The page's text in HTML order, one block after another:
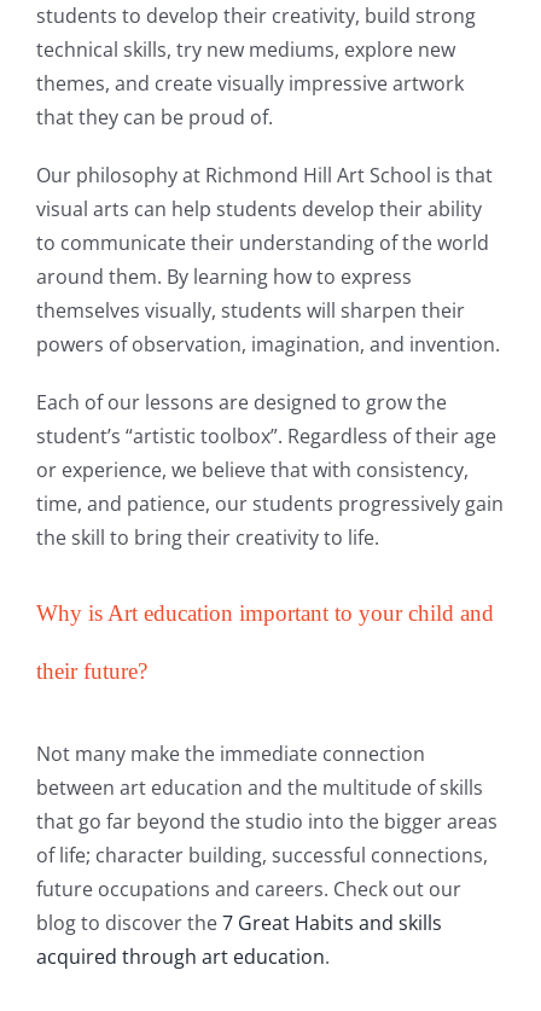
students to develop their creativity, build strong
technical skills, try new mediums, explore new
themes, and create visually impressive artwork
that they can be proud of.
Our philosophy at Richmond Hill Art School is that
visual arts can help students develop their ability
to communicate their understanding of the world
around them. By learning how to express
themselves visually, students will sharpen their
powers of observation, imagination, and invention.
Each of our lessons are designed to grow the
student’s “artistic toolbox”. Regardless of their age
or experience, we believe that with consistency,
time, and patience, our students progressively gain
the skill to bring their creativity to life.
Why is Art education important to your child and
their future?
Not many make the immediate connection
between art education and the multitude of skills
that go far beyond the studio into the bigger areas
of life; character building, successful connections,
future occupations and careers. Check out our
blog to discover the7 Great Habits and skills
acquired through art education.